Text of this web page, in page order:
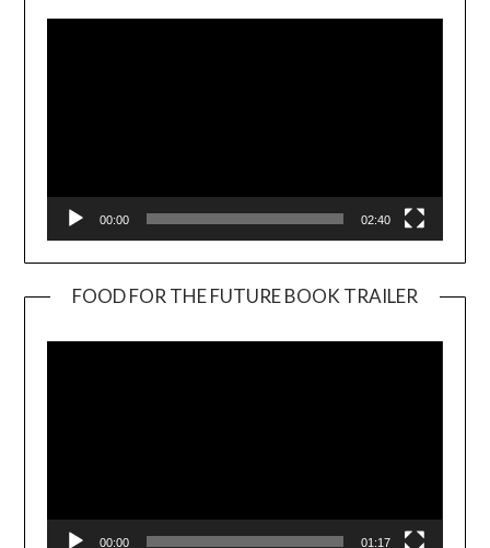
00:00 02:40
FOOD FOR THE FUTURE BOOK TRAILER
00:00 01:17